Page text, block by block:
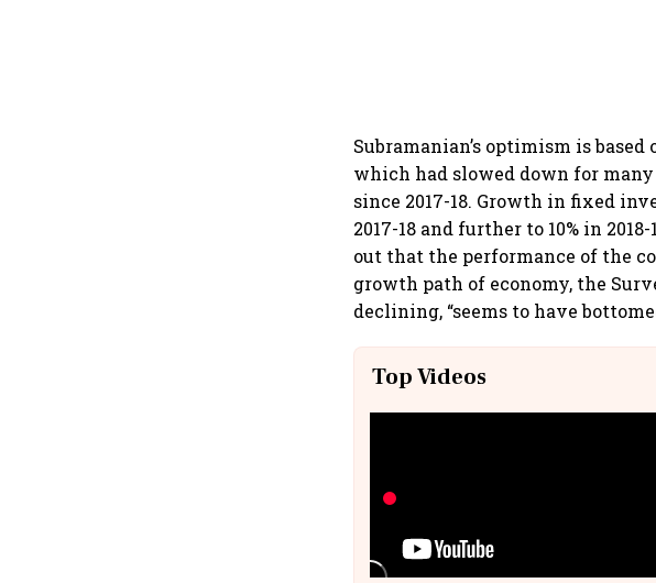
Subramanian’s optimism is
which had slowed down for
since 2017-18. Growth in fixed
2017-18 and further to 10% in
out that the performance of the
growth path of economy, the
declining, “seems to have
Top Videos